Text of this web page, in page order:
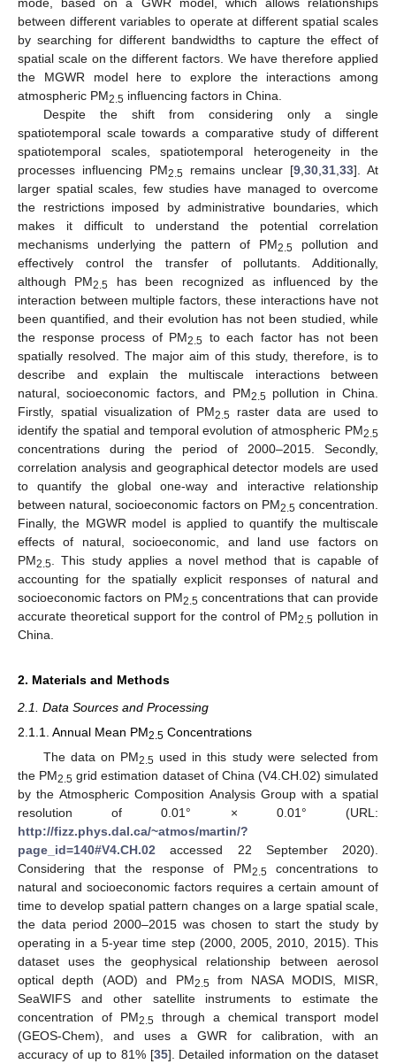
mode, based on a GWR model, which allows relationships
between different variables to operate at different spatial scales
by searching for different bandwidths to capture the effect of
spatial scale on the different factors. We have therefore applied
the MGWR model here to explore the interactions among
atmospheric PM2.5 influencing factors in China.
Despite the shift from considering only a single
spatiotemporal scale towards a comparative study of different
spatiotemporal scales, spatiotemporal heterogeneity in the
processes influencing PM2.5remains unclear [9,30,31,33]. At
larger spatial scales, few studies have managed to overcome
the restrictions imposed by administrative boundaries, which
makes it difficult to understand the potential correlation
mechanisms underlying the pattern of PM2.5 pollution and
effectively control the transfer of pollutants. Additionally,
although PM2.5 has been recognized as influenced by the
interaction between multiple factors, these interactions have not
been quantified, and their evolution has not been studied, while
the response process of PM2.5 to each factor has not been
spatially resolved. The major aim of this study, therefore, is to
describe and explain the multiscale interactions between
natural, socioeconomic factors, and PM2.5pollution in China.
Firstly, spatial visualization of PM2.5 raster data are used to
identify the spatial and temporal evolution of atmospheric PM2.5
concentrations during the period of 2000–2015. Secondly,
correlation analysis and geographical detector models are used
to quantify the global one-way and interactive relationship
between natural, socioeconomic factors on PM2.5concentration.
Finally, the MGWR model is applied to quantify the multiscale
effects of natural, socioeconomic, and land use factors on
PM2.5. This study applies a novel method that is capable of
accounting for the spatially explicit responses of natural and
socioeconomic factors on PM2.5concentrations that can provide
accurate theoretical support for the control of PM2.5 pollution in
China.
2. Materials and Methods
2.1. Data Sources and Processing
2.1.1. Annual Mean PM2.5 Concentrations
The data on PM2.5 used in this study were selected from
the PM2.5 grid estimation dataset of China (V4.CH.02) simulated
by the Atmospheric Composition Analysis Group with a spatial
resolution of 0.01° × 0.01° (URL:
http://fizz.phys.dal.ca/~atmos/martin/?
page_id=140#V4.CH.02 accessed 22 September 2020).
Considering that the response of PM2.5 concentrations to
natural and socioeconomic factors requires a certain amount of
time to develop spatial pattern changes on a large spatial scale,
the data period 2000–2015 was chosen to start the study by
operating in a 5-year time step (2000, 2005, 2010, 2015). This
dataset uses the geophysical relationship between aerosol
optical depth (AOD) and PM2.5 from NASA MODIS, MISR,
SeaWIFS and other satellite instruments to estimate the
concentration of PM2.5 through a chemical transport model
(GEOS-Chem), and uses a GWR for calibration, with an
accuracy of up to 81% [35]. Detailed information on the dataset